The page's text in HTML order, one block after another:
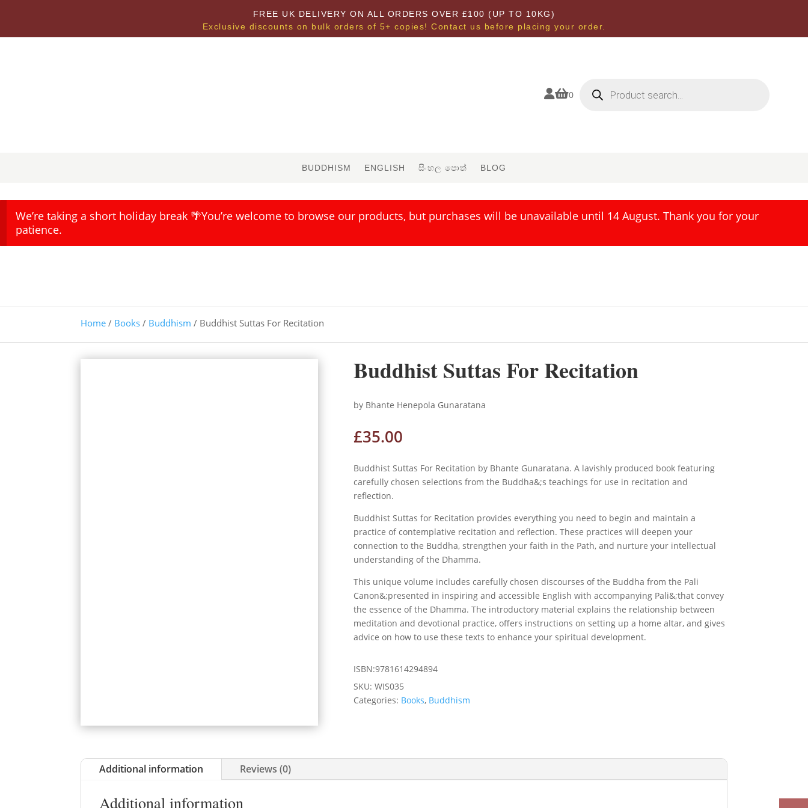
FREE UK DELIVERY ON ALL ORDERS OVER £100 (UP TO 10KG)
Exclusive discounts on bulk orders of 5+ copies! Contact us before placing your order.
0 search
BUDDHISM ENGLISH සිංහල පොත් BLOG
We’re taking a short holiday break 🌴You’re welcome to browse our products, but purchases will be unavailable until 14 August. Thank you for your
patience.
Home / Books / Buddhism / Buddhist Suttas For Recitation
Buddhist Suttas For Recitation
by Bhante Henepola Gunaratana
£35.00
Buddhist Suttas For Recitation by Bhante Gunaratana. A lavishly produced book featuring
carefully chosen selections from the Buddha&;s teachings for use in recitation and
reflection.
Buddhist Suttas for Recitation provides everything you need to begin and maintain a
practice of contemplative recitation and reflection. These practices will deepen your
connection to the Buddha, strengthen your faith in the Path, and nurture your intellectual
understanding of the Dhamma.
This unique volume includes carefully chosen discourses of the Buddha from the Pali
Canon&;presented in inspiring and accessible English with accompanying Pali&;that convey
the essence of the Dhamma. The introductory material explains the relationship between
meditation and devotional practice, offers instructions on setting up a home altar, and gives
advice on how to use these texts to enhance your spiritual development.
ISBN:9781614294894
SKU:WIS035
Categories: Books, Buddhism
Additional information Reviews (0)
Additional information